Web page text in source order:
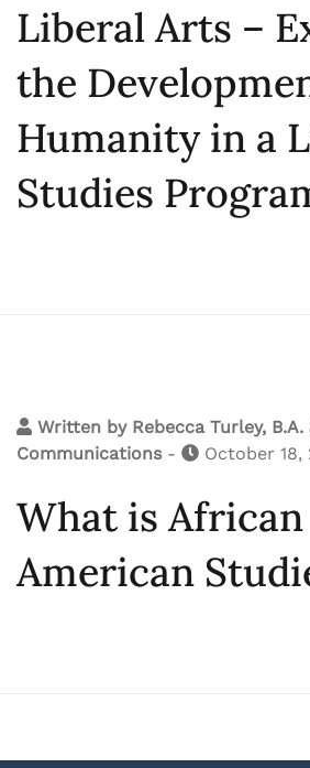
Liberal Arts –
the
Humanity in a
Studies
Written by Rebecca Turley,
Communications - October 18,
What is African
American